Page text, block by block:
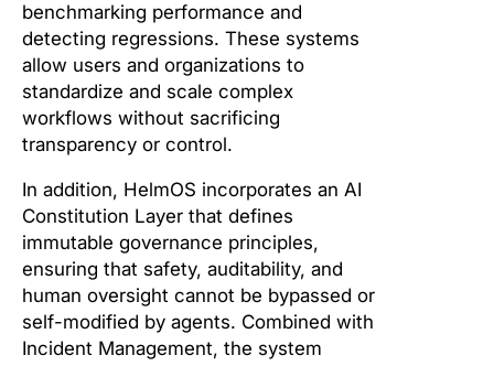
benchmarking performance and
detecting regressions. These systems
allow users and organizations to
standardize and scale complex
workflows without sacrificing
transparency or control.
In addition, HelmOS incorporates an AI
Constitution Layer that defines
immutable governance principles,
ensuring that safety, auditability, and
human oversight cannot be bypassed or
self-modified by agents. Combined with
Incident Management, the system